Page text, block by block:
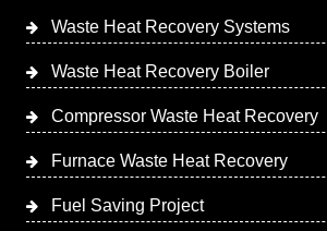
Waste Heat Recovery Systems
Waste Heat Recovery Boiler
Compressor Waste Heat Recovery
Furnace Waste Heat Recovery
Fuel Saving Project